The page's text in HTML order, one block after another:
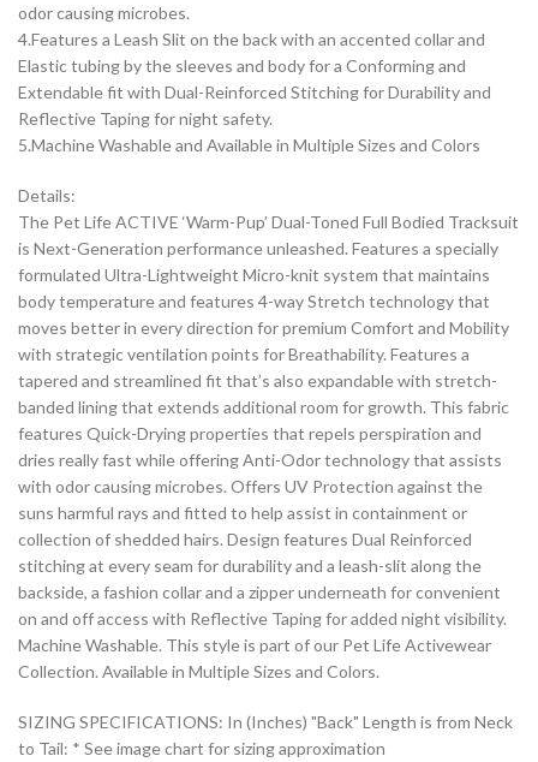
odor causing microbes.
4.Features a Leash Slit on the back with an accented collar and
Elastic tubing by the sleeves and body for a Conforming and
Extendable fit with Dual-Reinforced Stitching for Durability and
Reflective Taping for night safety.
5.Machine Washable and Available in Multiple Sizes and Colors
Details:
The Pet Life ACTIVE ‘Warm-Pup’ Dual-Toned Full Bodied Tracksuit
is Next-Generation performance unleashed. Features a specially
formulated Ultra-Lightweight Micro-knit system that maintains
body temperature and features 4-way Stretch technology that
moves better in every direction for premium Comfort and Mobility
with strategic ventilation points for Breathability. Features a
tapered and streamlined fit that’s also expandable with stretch-
banded lining that extends additional room for growth. This fabric
features Quick-Drying properties that repels perspiration and
dries really fast while offering Anti-Odor technology that assists
with odor causing microbes. Offers UV Protection against the
suns harmful rays and fitted to help assist in containment or
collection of shedded hairs. Design features Dual Reinforced
stitching at every seam for durability and a leash-slit along the
backside, a fashion collar and a zipper underneath for convenient
on and off access with Reflective Taping for added night visibility.
Machine Washable. This style is part of our Pet Life Activewear
Collection. Available in Multiple Sizes and Colors.
SIZING SPECIFICATIONS: In (Inches) "Back" Length is from Neck
to Tail: * See image chart for sizing approximation